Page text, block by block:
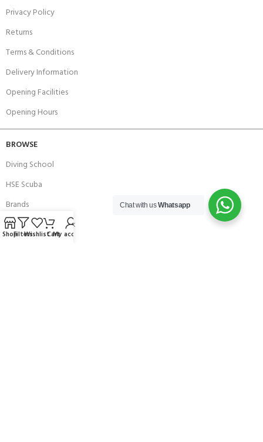
Privacy Policy
Returns
Terms & Conditions
Delivery Information
Opening Facilities
Opening Hours
BROWSE
Diving School
HSE Scuba
Brands
Careers with Andark
Chat with usWhatsapp
ShopFiltersWishlistCartMy account